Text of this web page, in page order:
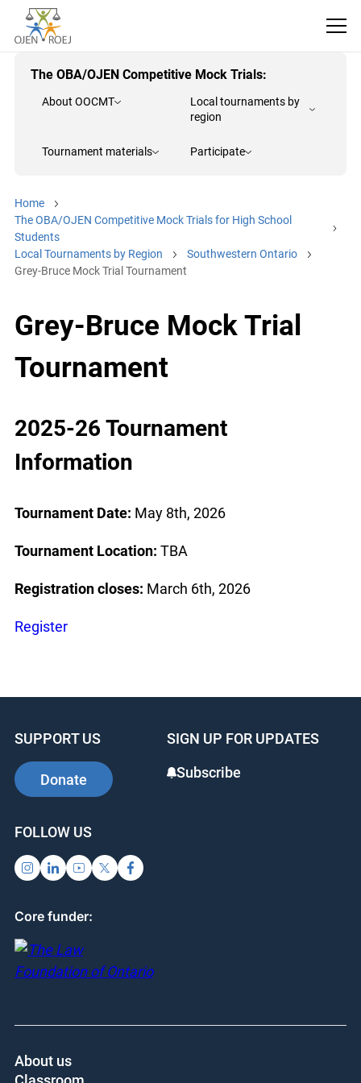
The OBA/OJEN Competitive Mock Trials:
About OOCMT
Local tournaments by
region
Tournament materials Participate
Home
The OBA/OJEN Competitive Mock Trials for High School
Students
Local Tournaments by Region
Southwestern Ontario
Grey-Bruce Mock Trial Tournament
Grey-Bruce Mock Trial
Tournament
2025-26 Tournament
Information
Tournament Date: May 8th, 2026
Tournament Location: TBA
Registration closes: March 6th, 2026
Register
SUPPORT US
Donate
SIGN UP FOR UPDATES
Subscribe
FOLLOW US
Core funder:
About us